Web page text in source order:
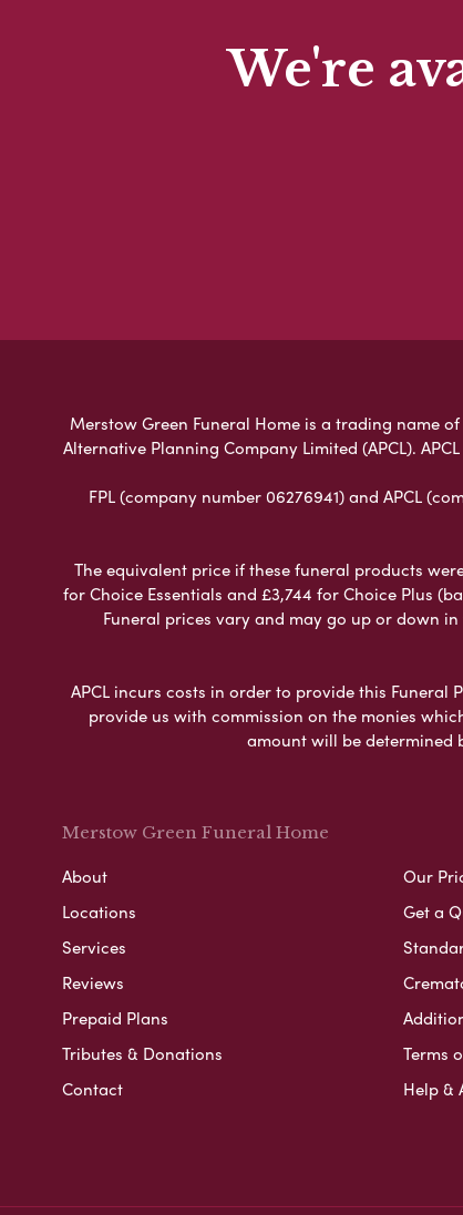
We're
Merstow Green Funeral Home is a trading name
Alternative Planning Company Limited (APCL).
FPL (company number 06276941) and APCL
The equivalent price if these funeral products
for Choice Essentials and £3,744 for Choice Plus
Funeral prices vary and may go up or down
APCL incurs costs in order to provide this
provide us with commission on the monies
amount will be determined
Merstow Green Funeral Home
About
Locations
Services
Reviews
Prepaid Plans
Tributes & Donations
Contact
Our
Get a
Terms
Help &